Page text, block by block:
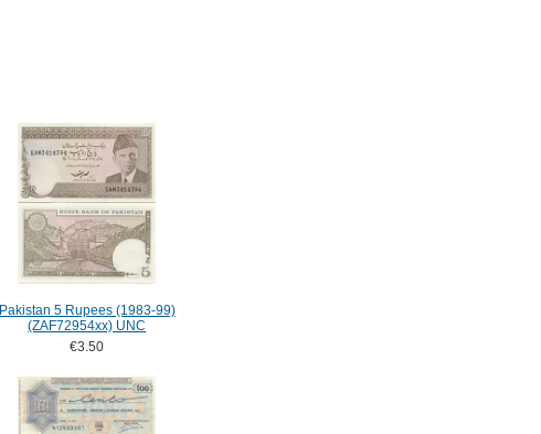
Pakistan 5 Rupees (1983-99)
(ZAF72954xx) UNC
€3.50